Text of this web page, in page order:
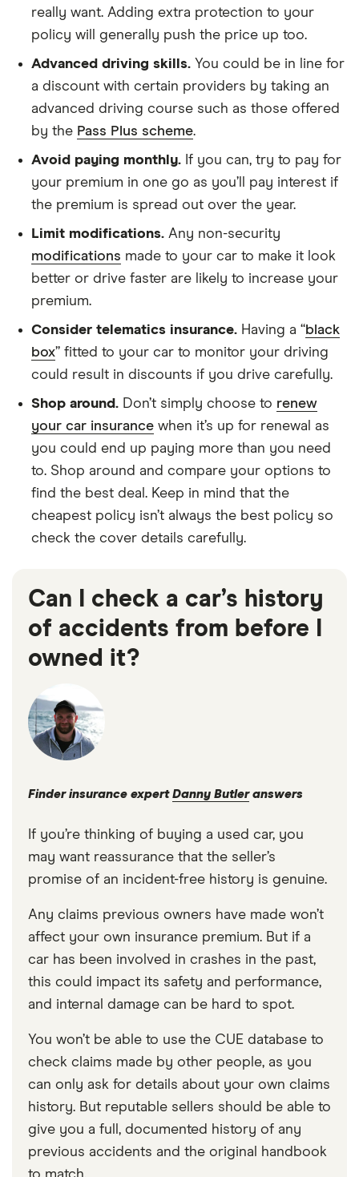
really want. Adding extra protection to your
policy will generally push the price up too.
Advanced driving skills. You could be in line for
a discount with certain providers by taking an
advanced driving course such as those offered
by the Pass Plus scheme.
Avoid paying monthly. If you can, try to pay for
your premium in one go as you’ll pay interest if
the premium is spread out over the year.
Limit modifications. Any non-security
modifications made to your car to make it look
better or drive faster are likely to increase your
premium.
Consider telematics insurance. Having a “black
box” fitted to your car to monitor your driving
could result in discounts if you drive carefully.
Shop around. Don’t simply choose to renew
your car insurance when it’s up for renewal as
you could end up paying more than you need
to. Shop around and compare your options to
find the best deal. Keep in mind that the
cheapest policy isn’t always the best policy so
check the cover details carefully.
Can I check a car’s history
of accidents from before I
owned it?
Finder insurance expert Danny Butleranswers
If you’re thinking of buying a used car, you
may want reassurance that the seller’s
promise of an incident-free history is genuine.
Any claims previous owners have made won’t
affect your own insurance premium. But if a
car has been involved in crashes in the past,
this could impact its safety and performance,
and internal damage can be hard to spot.
You won’t be able to use the CUE database to
check claims made by other people, as you
can only ask for details about your own claims
history. But reputable sellers should be able to
give you a full, documented history of any
previous accidents and the original handbook